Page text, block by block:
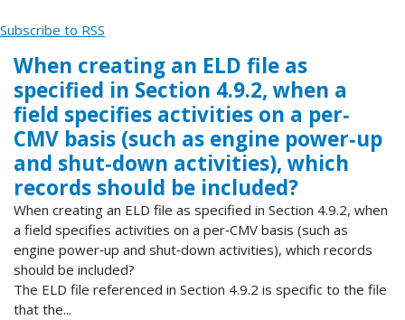
Subscribe to RSS
When creating an ELD file as
specified in Section 4.9.2, when a
field specifies activities on a per‐
CMV basis (such as engine power‐up
and shut‐down activities), which
records should be included?
When creating an ELD file as specified in Section 4.9.2, when
a field specifies activities on a per‐CMV basis (such as
engine power‐up and shut‐down activities), which records
should be included?
The ELD file referenced in Section 4.9.2 is specific to the file
that the...